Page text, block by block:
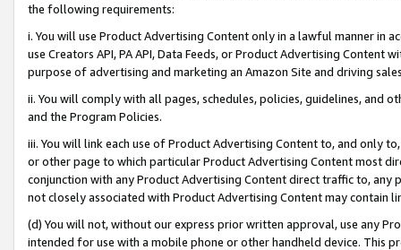
the following requirements:
i. You will use Product Advertising Content only in a lawful manner in
use Creators API, PA API, Data Feeds, or Product Advertising
purpose of advertising and marketing an Amazon Site and driving
ii. You will comply with all pages, schedules, policies, guidelines, and
and the Program Policies.
iii. You will link each use of Product Advertising Content to, and only
or other page to which particular Product Advertising Content most
conjunction with any Product Advertising Content direct traffic to,
not closely associated with Product Advertising Content may contain
(d) You will not, without our express prior written approval, use any
intended for use with a mobile phone or other handheld device. This